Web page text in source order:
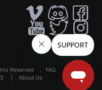
Reserved . FAQ
About Us